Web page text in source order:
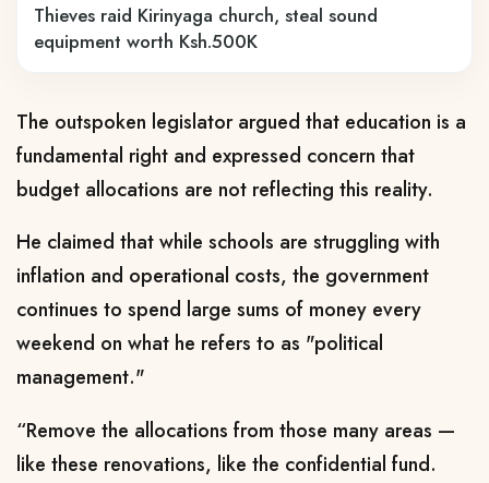
Thieves raid Kirinyaga church, steal sound
equipment worth Ksh.500K
The outspoken legislator argued that education is a
fundamental right and expressed concern that
budget allocations are not reflecting this reality.
He claimed that while schools are struggling with
inflation and operational costs, the government
continues to spend large sums of money every
weekend on what he refers to as "political
management."
“Remove the allocations from those many areas —
like these renovations, like the confidential fund.